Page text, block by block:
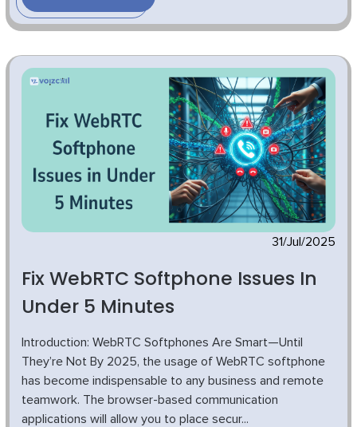
31/Jul/2025
Fix WebRTC Softphone Issues In
Under 5 Minutes
Introduction: WebRTC Softphones Are Smart—Until
They’re Not By 2025, the usage of WebRTC softphone
has become indispensable to any business and remote
teamwork. The browser-based communication
applications will allow you to place secur...